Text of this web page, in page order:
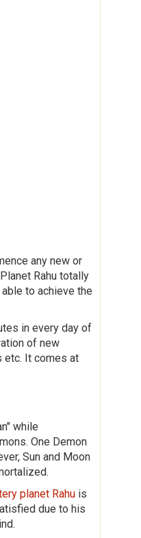
any new or
Rahu totally
to achieve the
in every day of
of new
etc. It comes at
while
One Demon
Sun and Moon
planet Rahu is
due to his